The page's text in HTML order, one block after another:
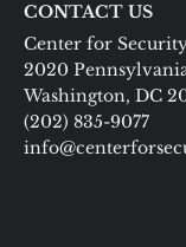
CONTACT US
Center for
2020
Washington, DC
(202) 835-9077